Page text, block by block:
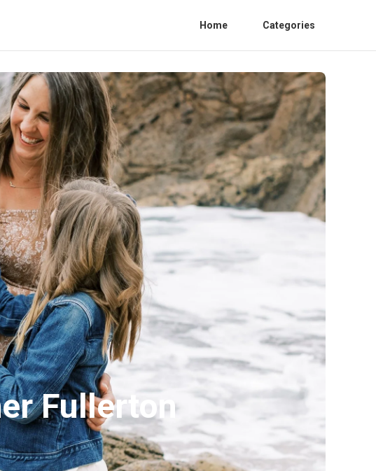
Home Categories
Fullerton